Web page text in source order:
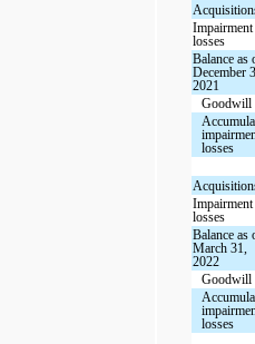
Impairment
losses
Balance as
December
2021
Goodwill
losses
Impairment
losses
Balance as
March 31,
2022
Goodwill
losses